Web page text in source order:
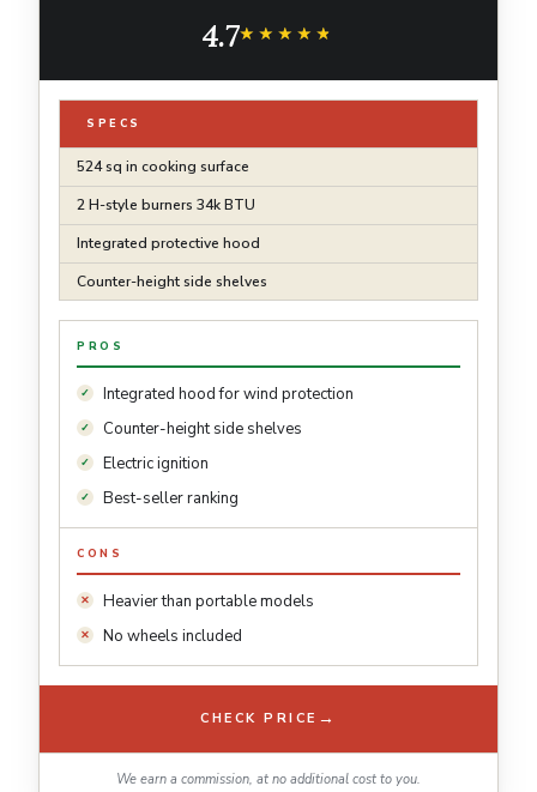
4.7★★★★★
★★★★★
SPECS
524 sq in cooking surface
2 H-style burners 34k BTU
Integrated protective hood
Counter-height side shelves
PROS
Integrated hood for wind protection
Counter-height side shelves
Electric ignition
Best-seller ranking
CONS
Heavier than portable models
No wheels included
CHECK PRICE →
We earn a commission, at no additional cost to you.